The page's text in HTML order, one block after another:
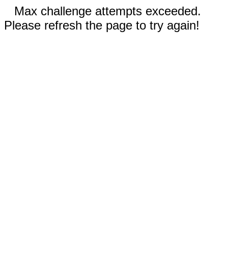
Max challenge attempts exceeded.
Please refresh the page to try again!